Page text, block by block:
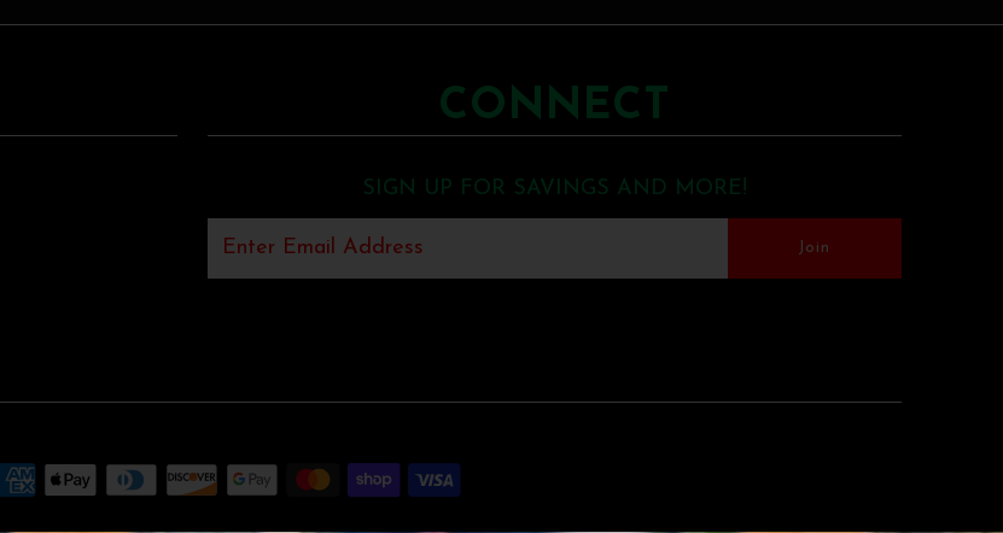
CONNECT
SIGN UP FOR SAVINGS AND MORE!